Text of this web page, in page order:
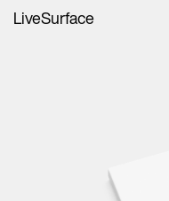
LiveSurface